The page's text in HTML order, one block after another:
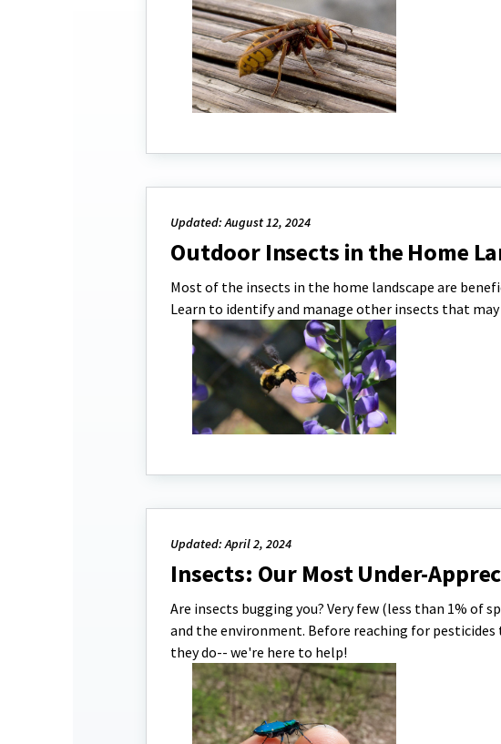
Updated: August 12, 2024
Outdoor Insects in the Home
Most of the insects in the home landscape are
Learn to identify and manage other insects that may
Updated: April 2, 2024
Insects: Our Most Under-
Are insects bugging you? Very few (less than 1% of
and the environment. Before reaching for
they do-- we're here to help!